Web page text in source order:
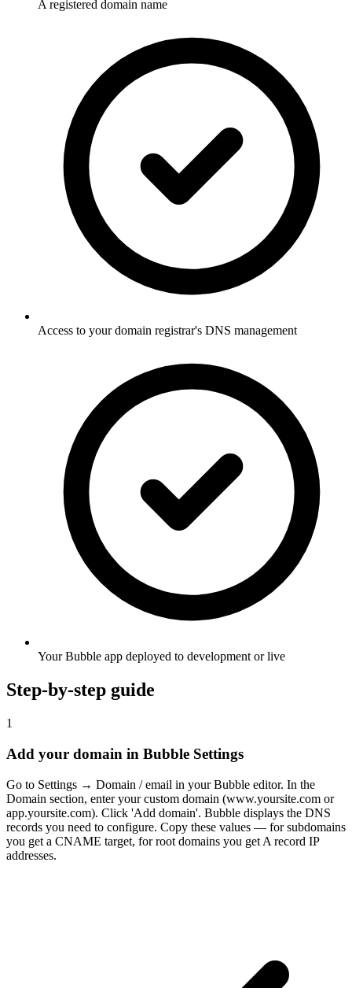
A registered domain name
Access to your domain registrar's DNS management
Your Bubble app deployed to development or live
Step-by-step guide
1
Add your domain in Bubble Settings
Go to Settings → Domain / email in your Bubble editor. In the
Domain section, enter your custom domain (www.yoursite.com or
app.yoursite.com). Click 'Add domain'. Bubble displays the DNS
records you need to configure. Copy these values — for subdomains
you get a CNAME target, for root domains you get A record IP
addresses.